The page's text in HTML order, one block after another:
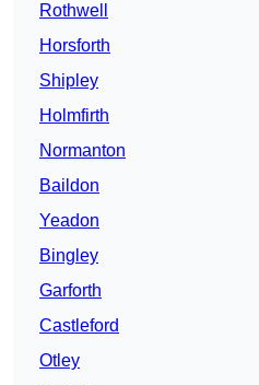
Rothwell
Horsforth
Shipley
Holmfirth
Normanton
Baildon
Yeadon
Bingley
Garforth
Castleford
Otley